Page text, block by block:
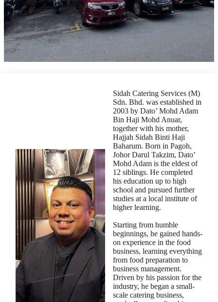
Sidah Catering Services (M)
Sdn. Bhd. was established in
2003 by Dato’ Mohd Adam
Bin Haji Mohd Anuar,
together with his mother,
Hajjah Sidah Binti Haji
Baharum. Born in Pagoh,
Johor Darul Takzim, Dato’
Mohd Adam is the eldest of
12 siblings. He completed
his education up to high
school and pursued further
studies at a local institute of
higher learning.
Starting from humble
beginnings, he gained hands-
on experience in the food
business, learning everything
from food preparation to
business management.
Driven by his passion for the
industry, he began a small-
scale catering business,